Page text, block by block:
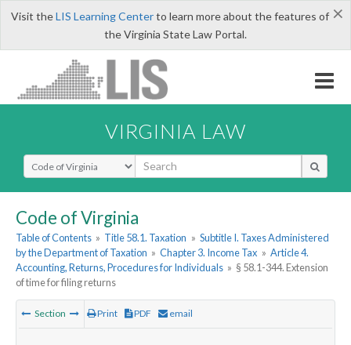
×
Visit theLIS Learning Centerto learn more about the features of
the Virginia State Law Portal.
VIRGINIA LAW
Select Search Type
Code of Virginia
Table of Contents » Title 58.1. Taxation » Subtitle I. Taxes Administered
by the Department of Taxation » Chapter 3. Income Tax » Article 4.
Accounting, Returns, Procedures for Individuals » § 58.1-344. Extension
of time for filing returns
Section Print PDF email